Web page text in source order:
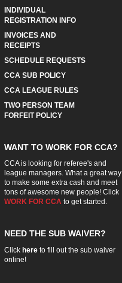
INDIVIDUAL
REGISTRATION INFO
INVOICES AND
RECEIPTS
SCHEDULE REQUESTS
CCA SUB POLICY
CCA LEAGUE RULES
TWO PERSON TEAM
FORFEIT POLICY
WANT TO WORK FOR CCA?
CCA is looking for referee's and
league managers. What a great way
to make some extra cash and meet
tons of awesome new people! Click
WORK FOR CCA to get started.
NEED THE SUB WAIVER?
Click hereto fill out the sub waiver
online!